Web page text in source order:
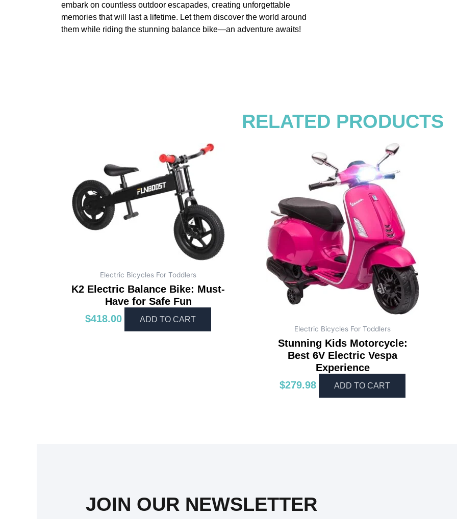
embark on countless outdoor escapades, creating unforgettable
memories that will last a lifetime. Let them discover the world around
them while riding the stunning balance bike—an adventure awaits!
RELATED PRODUCTS
Electric Bicycles For Toddlers
K2 Electric Balance Bike: Must-
Have for Safe Fun
$418.00 ADD TO CART
Electric Bicycles For Toddlers
Stunning Kids Motorcycle:
Best 6V Electric Vespa
Experience
$279.98 ADD TO CART
JOIN OUR NEWSLETTER